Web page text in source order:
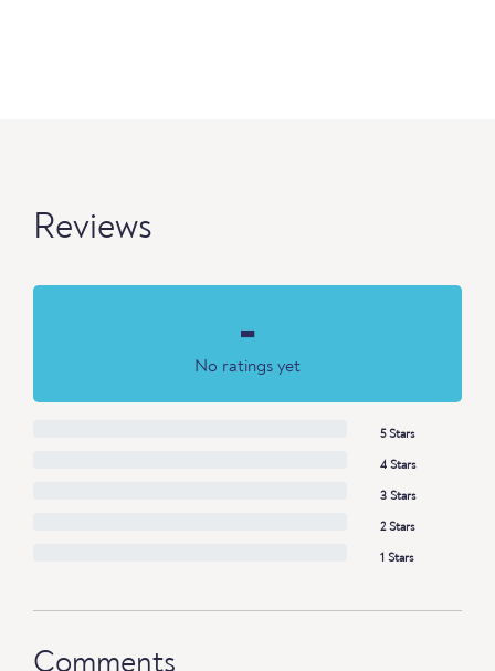
Reviews
-
No ratings yet
5 Stars
4 Stars
3 Stars
2 Stars
1 Stars
Comments